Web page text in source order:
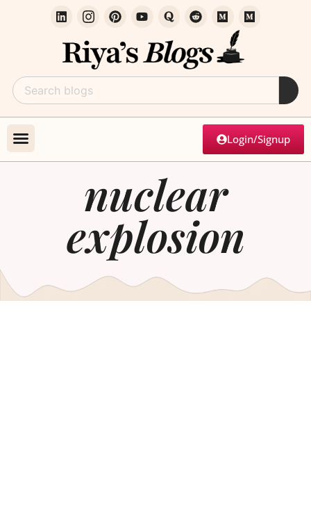
Login/Signup
nuclear
explosion